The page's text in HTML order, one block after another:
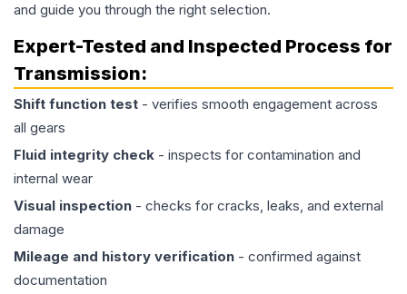
and guide you through the right selection.
Expert-Tested and Inspected Process for
Transmission:
Shift function test - verifies smooth engagement across
all gears
Fluid integrity check - inspects for contamination and
internal wear
Visual inspection - checks for cracks, leaks, and external
damage
Mileage and history verification - confirmed against
documentation